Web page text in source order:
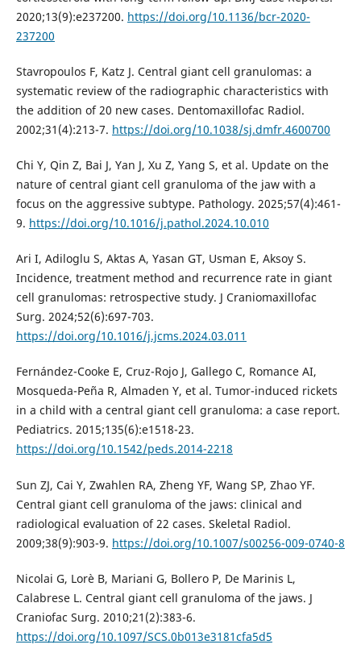
2020;13(9):e237200. https://doi.org/10.1136/bcr-2020-
237200
Stavropoulos F, Katz J. Central giant cell granulomas: a
systematic review of the radiographic characteristics with
the addition of 20 new cases. Dentomaxillofac Radiol.
2002;31(4):213-7. https://doi.org/10.1038/sj.dmfr.4600700
Chi Y, Qin Z, Bai J, Yan J, Xu Z, Yang S, et al. Update on the
nature of central giant cell granuloma of the jaw with a
focus on the aggressive subtype. Pathology. 2025;57(4):461-
9. https://doi.org/10.1016/j.pathol.2024.10.010
Ari I, Adiloglu S, Aktas A, Yasan GT, Usman E, Aksoy S.
Incidence, treatment method and recurrence rate in giant
cell granulomas: retrospective study. J Craniomaxillofac
Surg. 2024;52(6):697-703.
https://doi.org/10.1016/j.jcms.2024.03.011
Fernández-Cooke E, Cruz-Rojo J, Gallego C, Romance AI,
Mosqueda-Peña R, Almaden Y, et al. Tumor-induced rickets
in a child with a central giant cell granuloma: a case report.
Pediatrics. 2015;135(6):e1518-23.
https://doi.org/10.1542/peds.2014-2218
Sun ZJ, Cai Y, Zwahlen RA, Zheng YF, Wang SP, Zhao YF.
Central giant cell granuloma of the jaws: clinical and
radiological evaluation of 22 cases. Skeletal Radiol.
2009;38(9):903-9. https://doi.org/10.1007/s00256-009-0740-8
Nicolai G, Lorè B, Mariani G, Bollero P, De Marinis L,
Calabrese L. Central giant cell granuloma of the jaws. J
Craniofac Surg. 2010;21(2):383-6.
https://doi.org/10.1097/SCS.0b013e3181cfa5d5